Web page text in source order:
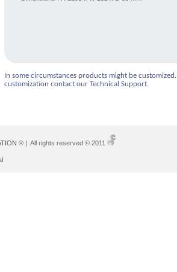
In some circumstances products might be
customization contact our Technical Support.
®| All rights reserved © 2011